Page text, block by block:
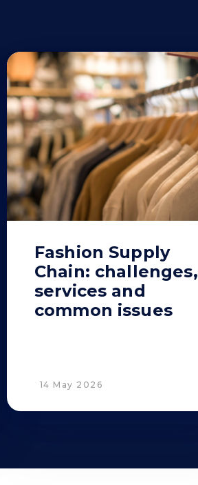
Fashion Supply
Chain: challenges,
services and
common issues
14 May 2026